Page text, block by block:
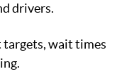
drivers.
targets, wait times